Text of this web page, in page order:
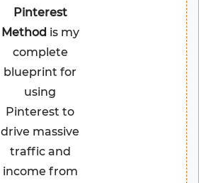
Pinterest
Method is my
complete
blueprint for
using
Pinterest to
drive massive
traffic and
income from